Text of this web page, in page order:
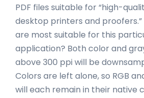
PDF files suitable for “high-
desktop printers and
are most suitable for this
application? Both color and
above 300 ppi will be
Colors are left alone, so RGB
will each remain in their native